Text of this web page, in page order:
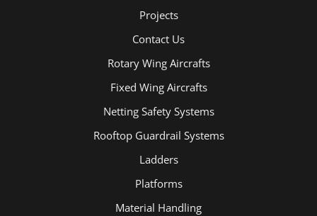
Projects
Contact Us
Rotary Wing Aircrafts
Fixed Wing Aircrafts
Netting Safety Systems
Rooftop Guardrail Systems
Ladders
Platforms
Material Handling